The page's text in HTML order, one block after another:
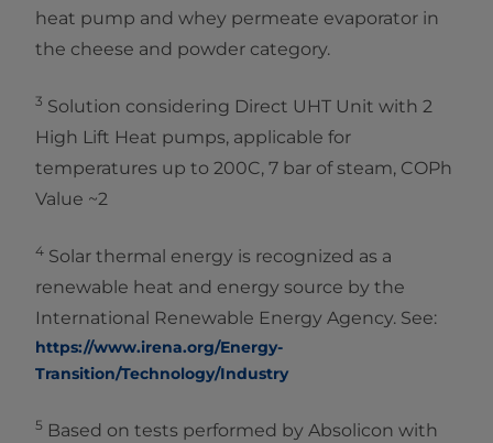
heat pump and whey permeate evaporator in
the cheese and powder category.
3 Solution considering Direct UHT Unit with 2
High Lift Heat pumps, applicable for
temperatures up to 200C, 7 bar of steam, COPh
Value ~2
4 Solar thermal energy is recognized as a
renewable heat and energy source by the
International Renewable Energy Agency. See:
https://www.irena.org/Energy-
Transition/Technology/Industry
5 Based on tests performed by Absolicon with